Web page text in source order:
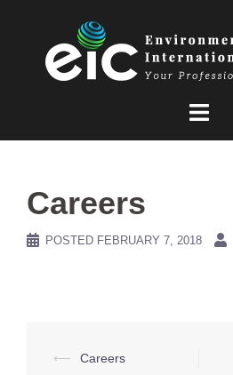
Careers
POSTED FEBRUARY 7, 2018
Post
⟵ Careers